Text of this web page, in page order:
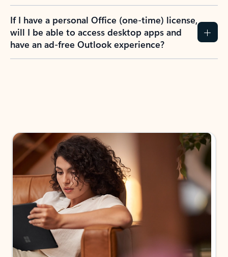
If I have a personal Office (one-time) license,
will I be able to access desktop apps and
have an ad-free Outlook experience?